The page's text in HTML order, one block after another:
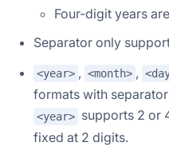
Four-digit years
Separator only
<year> , <month> ,
formats with
<year> supports 2 or
fixed at 2 digits.